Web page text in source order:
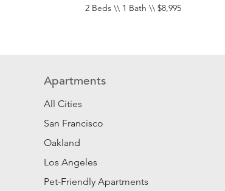
2 Beds \\ 1 Bath \\ $8,995
Apartments
All Cities
San Francisco
Oakland
Los Angeles
Pet-Friendly Apartments